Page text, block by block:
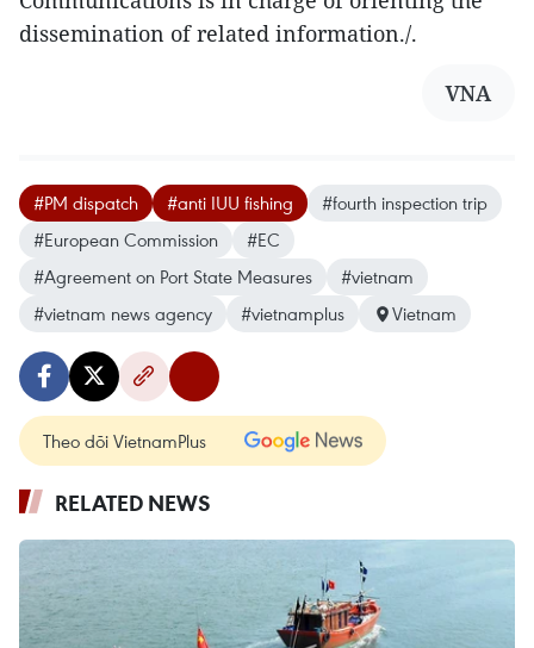
dissemination of related information./.
VNA
#PM dispatch #anti IUU fishing
#fourth inspection trip
#European Commission
#EC
#Agreement on Port State Measures
#vietnam
#vietnam news agency
#vietnamplus Vietnam
Theo dõi VietnamPlus
RELATED NEWS